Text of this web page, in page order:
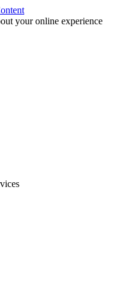
your online experience